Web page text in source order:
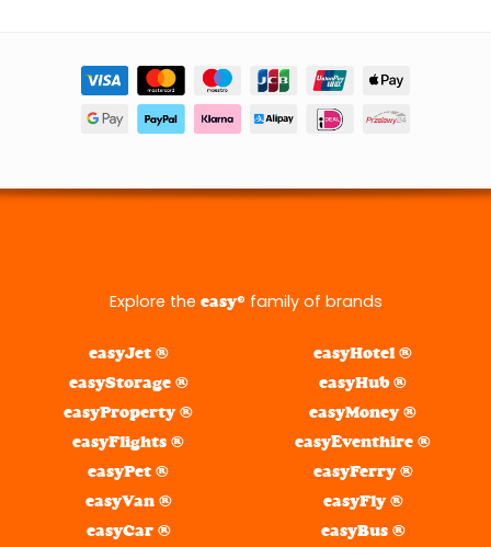
Explore the easy® family of brands
easyJet ®
easyStorage ®
easyProperty ®
easyFlights ®
easyPet ®
easyVan ®
easyHotel ®
easyHub ®
easyMoney ®
easyEventhire ®
easyFerry ®
easyFly ®
easyCar ®
easyBus ®